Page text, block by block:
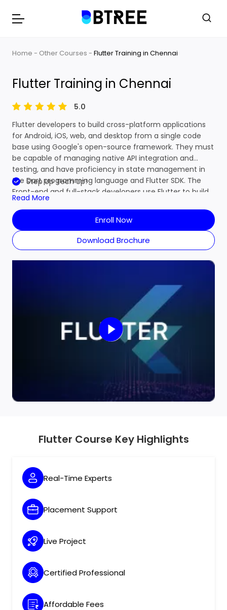
Home Other Courses Flutter Training in Chennai
Flutter Training in Chennai
5.0
Flutter developers to build cross-platform applications
for Android, iOS, web, and desktop from a single code
base using Google's open-source framework. They must
be capable of managing native API integration and
testing, and have proficiency in state management in
the Dart programming language and Flutter SDK. The
Front-end and full-stack developers use Flutter to build
an application's user interface (UI) for multiple
platforms. Primarily, it was to support mobile app
development. Flutter developers seemed to be very
skilled at creating fast, responsive applications with
clean, long-term performance code.
Step Up Tech Up!
Read More
Enroll Now
Download Brochure
Flutter Course Key Highlights
Real-Time Experts
Placement Support
Live Project
Certified Professional
Affordable Fees